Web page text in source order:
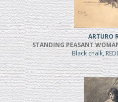
ARTURO
STANDING PEASANT
Black chalk,